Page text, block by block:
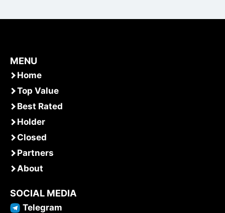
MENU
Home
Top Value
Best Rated
Holder
Closed
Partners
About
SOCIAL MEDIA
Telegram